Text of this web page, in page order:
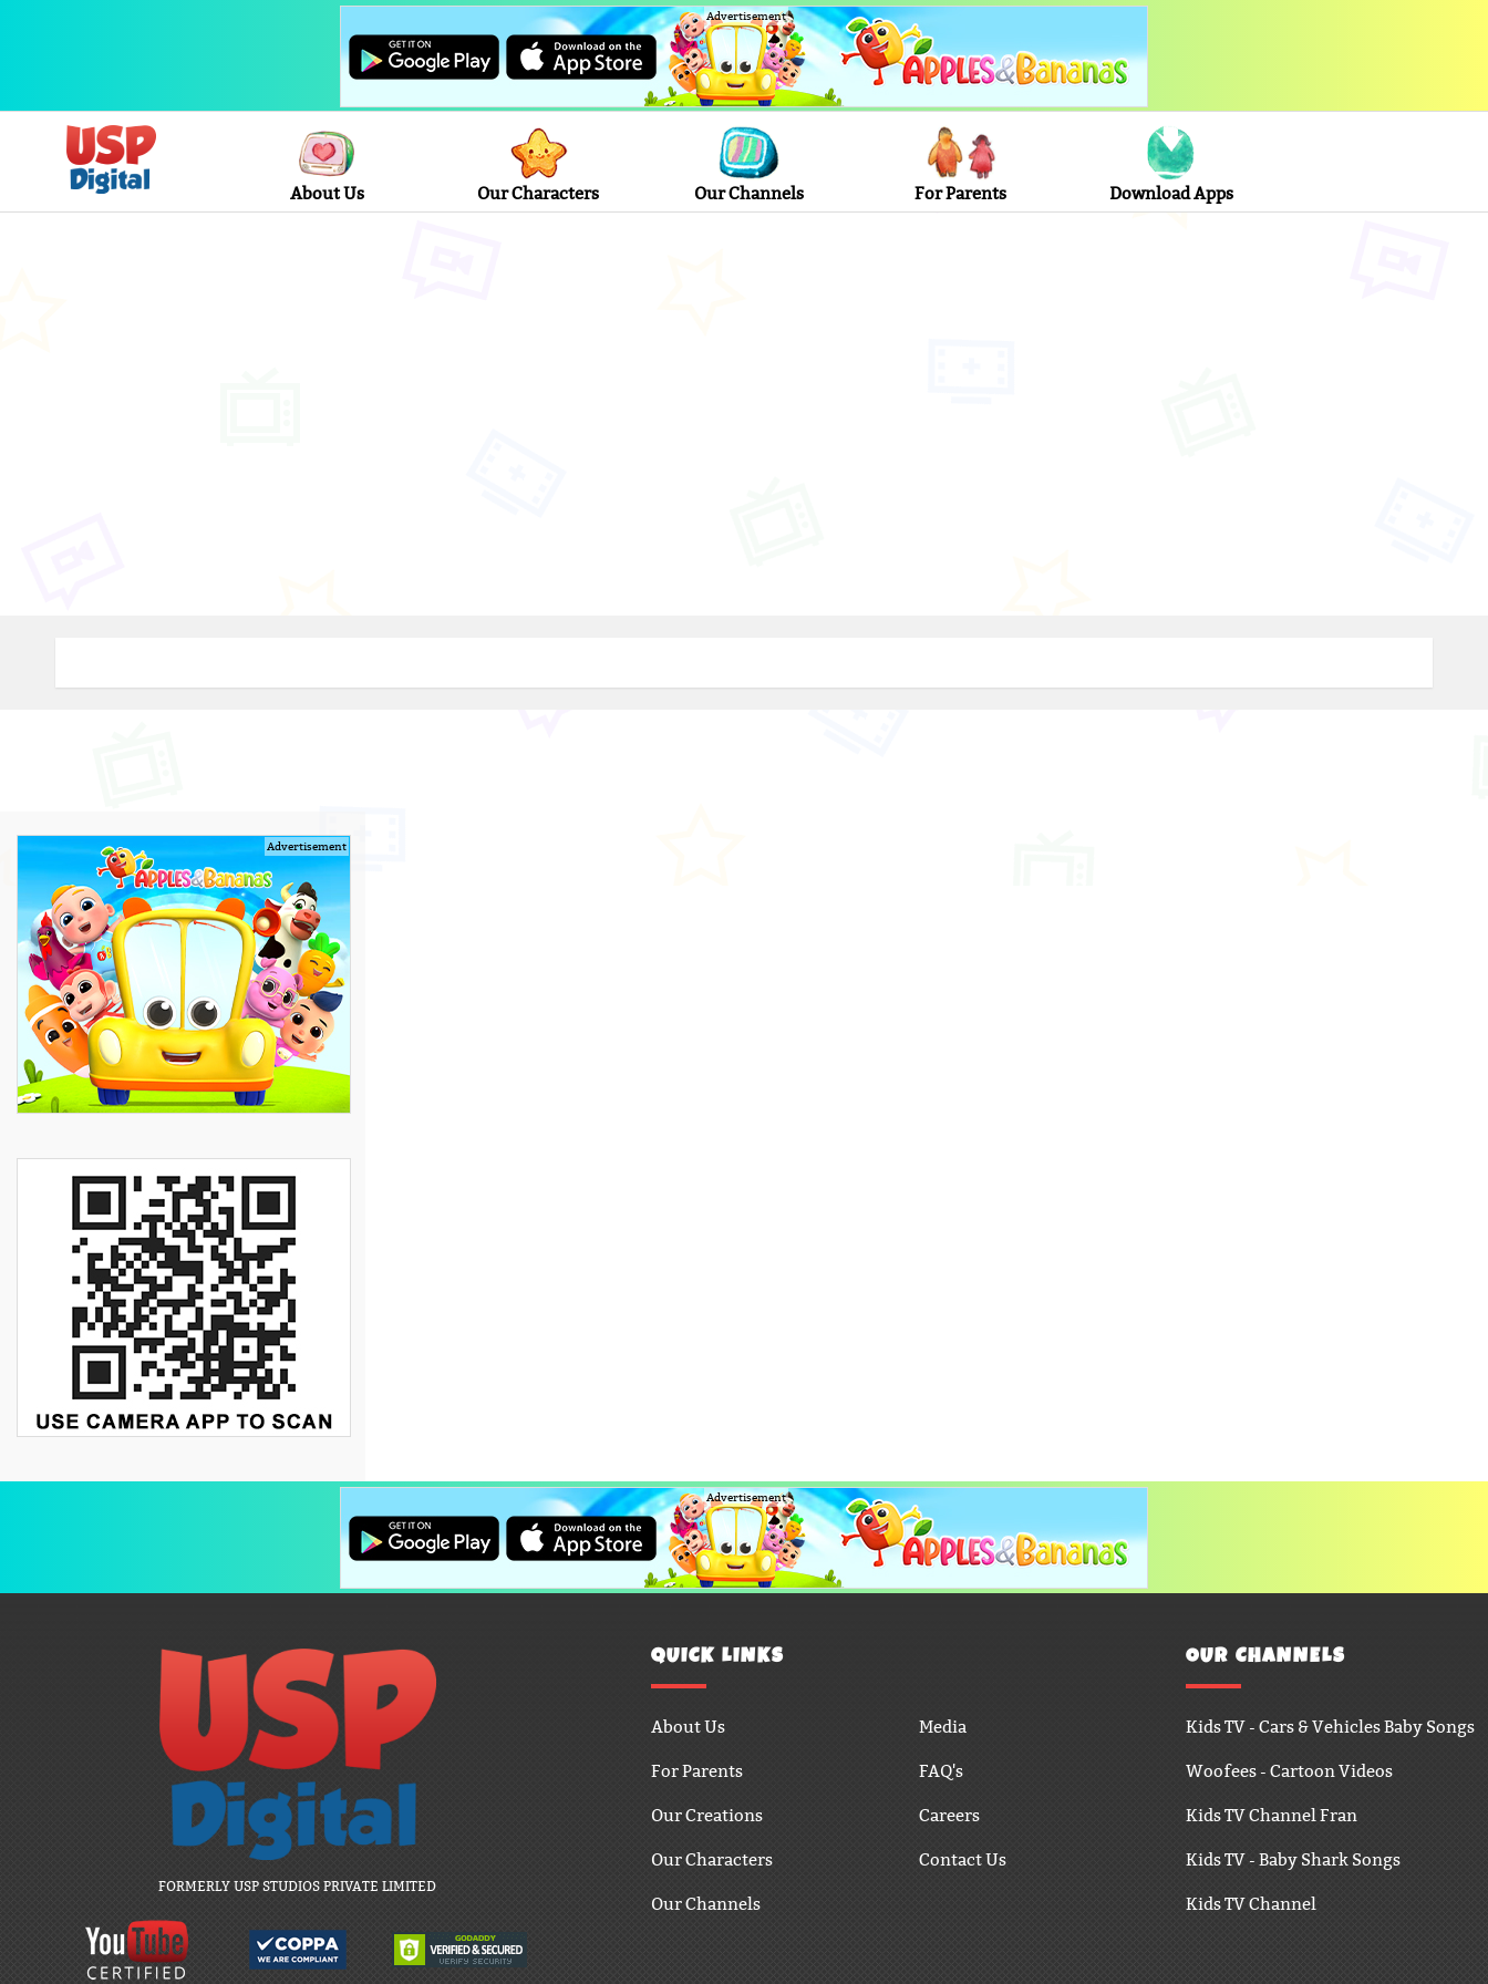
Advertisement
About Us Our Characters Our Channels For Parents Download Apps
Advertisement
Advertisement
FORMERLY USP STUDIOS PRIVATE LIMITED
QUICK LINKS
About Us
For Parents
Our Creations
Our Characters
Our Channels
Media
FAQ's
Careers
Contact Us
OUR CHANNELS
Kids TV - Cars & Vehicles Baby Songs
Woofees - Cartoon Videos
Kids TV Channel Fran
Kids TV - Baby Shark Songs
Kids TV Channel